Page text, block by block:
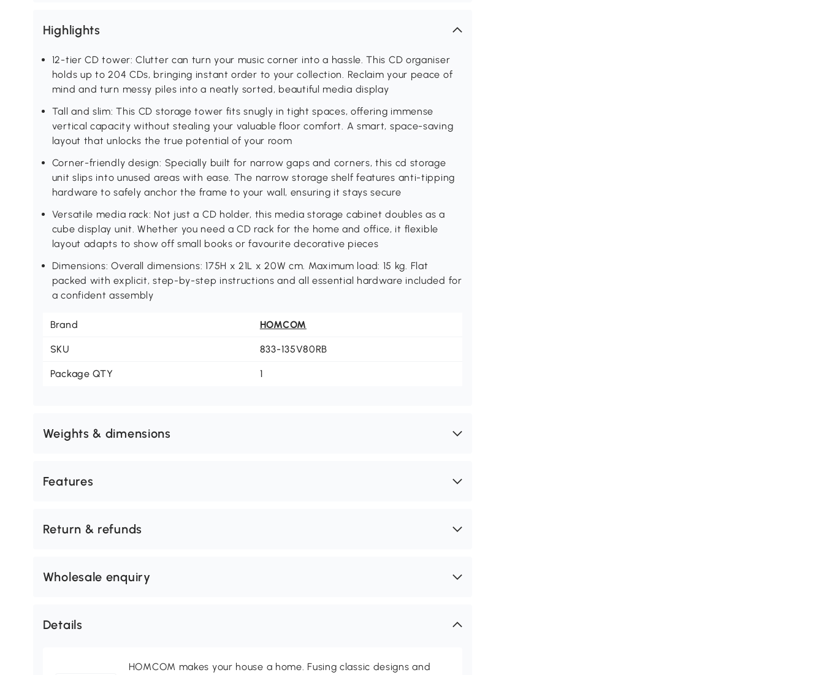
Highlights
12-tier CD tower: Clutter can turn your music corner into a hassle. This CD organiser
holds up to 204 CDs, bringing instant order to your collection. Reclaim your peace of
mind and turn messy piles into a neatly sorted, beautiful media display
Tall and slim: This CD storage tower fits snugly in tight spaces, offering immense
vertical capacity without stealing your valuable floor comfort. A smart, space-saving
layout that unlocks the true potential of your room
Corner-friendly design: Specially built for narrow gaps and corners, this cd storage
unit slips into unused areas with ease. The narrow storage shelf features anti-tipping
hardware to safely anchor the frame to your wall, ensuring it stays secure
Versatile media rack: Not just a CD holder, this media storage cabinet doubles as a
cube display unit. Whether you need a CD rack for the home and office, it flexible
layout adapts to show off small books or favourite decorative pieces
Dimensions: Overall dimensions: 175H x 21L x 20W cm. Maximum load: 15 kg. Flat
packed with explicit, step-by-step instructions and all essential hardware included for
a confident assembly
Brand HOMCOM
SKU 833-135V80RB
Package QTY 1
Weights & dimensions
Features
Return & refunds
Wholesale enquiry
Details
HOMCOM makes your house a home. Fusing classic designs and